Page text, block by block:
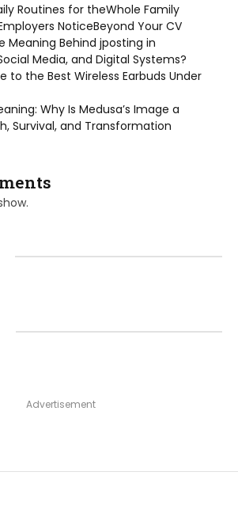
Routines for theWhole Family
NoticeBeyond Your CV
Meaning Behind jposting in
Media, and Digital Systems?
to the Best Wireless Earbuds Under
Why Is Medusa’s Image a
Survival, and Transformation
Advertisement